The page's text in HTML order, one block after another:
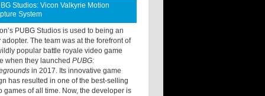
Studios: Vicon Valkyrie Motion
System
PUBG Studios is used to being an
adopter. The team was at the forefront of
popular battle royale video game
when they launchedPUBG:
in 2017. Its innovative game
has resulted in one of the best-selling
games of all time. Now, the developer is